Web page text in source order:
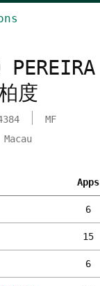
PEREIRA
度
MF
Macau
Apps
6
15
6